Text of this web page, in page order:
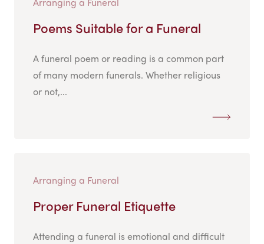
Poems Suitable for a Funeral
A funeral poem or reading is a common part
of many modern funerals. Whether religious
or not,...
Arranging a Funeral
Proper Funeral Etiquette
Attending a funeral is emotional and difficult